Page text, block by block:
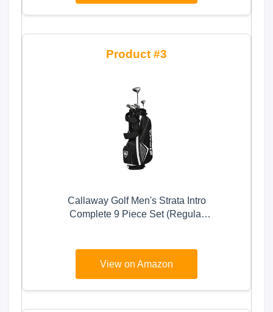
3
Callaway Golf Men's Strata Intro
Complete 9 Piece Set (Regular
View on Amazon